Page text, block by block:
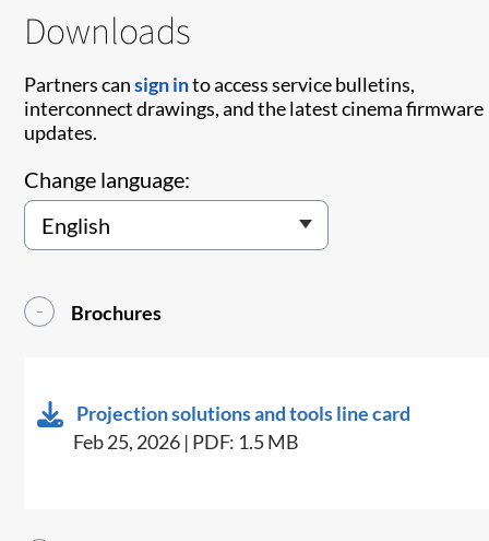
Downloads
Partners cansign into access service bulletins,
interconnect drawings, and the latest cinema firmware
updates.
Change language:
Brochures
Projection solutions and tools line card
Feb 25, 2026 | PDF: 1.5 MB